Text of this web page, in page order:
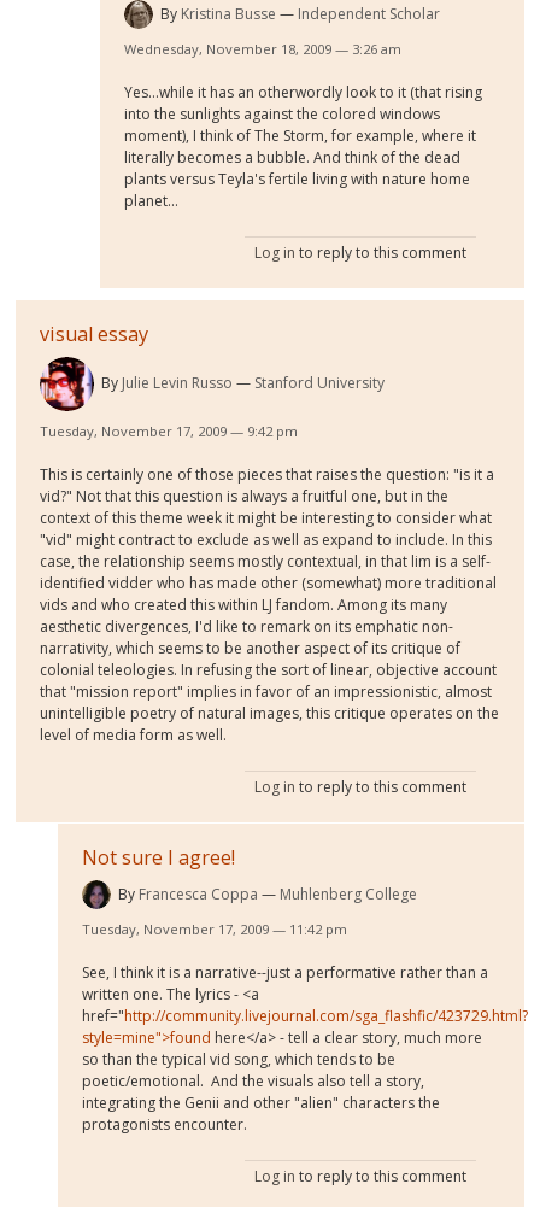
By Kristina Busse Independent Scholar
Wednesday, November 18, 2009 — 3:26 am
Yes...while it has an otherwordly look to it (that rising
into the sunlights against the colored windows
moment), I think of The Storm, for example, where it
literally becomes a bubble. And think of the dead
plants versus Teyla's fertile living with nature home
planet...
Log in to reply to this comment
visual essay
By Julie Levin Russo Stanford University
Tuesday, November 17, 2009 — 9:42 pm
This is certainly one of those pieces that raises the question: "is it a
vid?" Not that this question is always a fruitful one, but in the
context of this theme week it might be interesting to consider what
"vid" might contract to exclude as well as expand to include. In this
case, the relationship seems mostly contextual, in that lim is a self-
identified vidder who has made other (somewhat) more traditional
vids and who created this within LJ fandom. Among its many
aesthetic divergences, I'd like to remark on its emphatic non-
narrativity, which seems to be another aspect of its critique of
colonial teleologies. In refusing the sort of linear, objective account
that "mission report" implies in favor of an impressionistic, almost
unintelligible poetry of natural images, this critique operates on the
level of media form as well.
Log in to reply to this comment
Not sure I agree!
By Francesca Coppa Muhlenberg College
Tuesday, November 17, 2009 — 11:42 pm
See, I think it is a narrative--just a performative rather than a
written one. The lyrics - <a
href="http://community.livejournal.com/sga_flashfic/423729.html?
style=mine">found here</a> - tell a clear story, much more
so than the typical vid song, which tends to be
poetic/emotional. And the visuals also tell a story,
integrating the Genii and other "alien" characters the
protagonists encounter.
Log in to reply to this comment